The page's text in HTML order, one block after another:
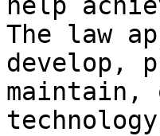
help
The law
develop,
maintain,